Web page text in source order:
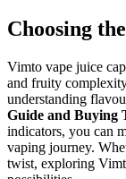
Choosing
Vimto vape juice
and fruity
understanding
Guide and Buying
indicators, you can
vaping journey.
twist, exploring